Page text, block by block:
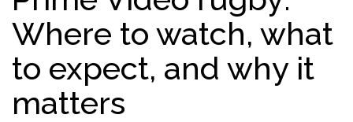
Where to watch, what
to expect, and why it
matters